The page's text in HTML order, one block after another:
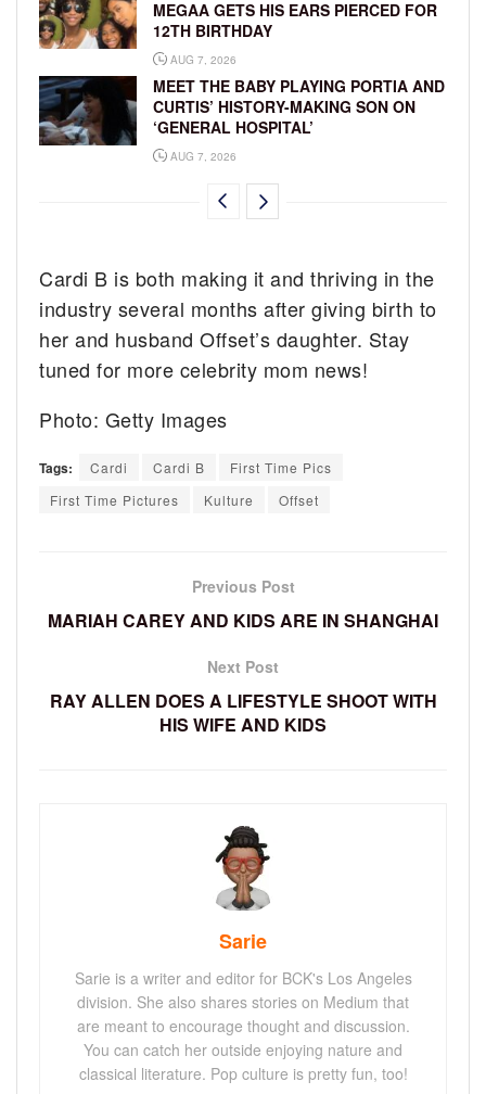
MEGAA GETS HIS EARS PIERCED FOR
12TH BIRTHDAY
AUG 7, 2026
MEET THE BABY PLAYING PORTIA AND
CURTIS’ HISTORY-MAKING SON ON
‘GENERAL HOSPITAL’
AUG 7, 2026
Cardi B is both making it and thriving in the
industry several months after giving birth to
her and husband Offset’s daughter. Stay
tuned for more celebrity mom news!
Photo: Getty Images
Tags: Cardi Cardi B
First Time Pics
First Time Pictures
Kulture Offset
Previous Post
MARIAH CAREY AND KIDS ARE IN SHANGHAI
Next Post
RAY ALLEN DOES A LIFESTYLE SHOOT WITH
HIS WIFE AND KIDS
Sarie
Sarie is a writer and editor for BCK's Los Angeles
division. She also shares stories on Medium that
are meant to encourage thought and discussion.
You can catch her outside enjoying nature and
classical literature. Pop culture is pretty fun, too!